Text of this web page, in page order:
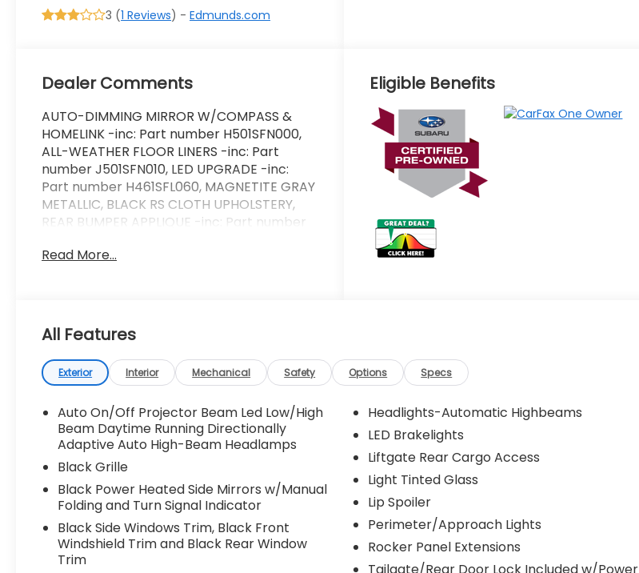
3 (1 Reviews) -Edmunds.com
Dealer Comments
AUTO-DIMMING MIRROR W/COMPASS &
HOMELINK -inc: Part number H501SFN000,
ALL-WEATHER FLOOR LINERS -inc: Part
number J501SFN010, LED UPGRADE -inc:
Part number H461SFL060, MAGNETITE GRAY
METALLIC, BLACK RS CLOTH UPHOLSTERY,
REAR BUMPER APPLIQUE -inc: Part number
Drive, Power Steering, ABS, 4-Wheel Disc
Mirror(s), Integrated Turn Signal Mirrors,
Rear Defrost, Intermittent Wipers, Variable
Speed Intermittent Wipers, Rear Spoiler,
Power Door Locks, Daytime Running Lights,
Automatic Highbeams, Fog Lamps, AM/FM
Stereo, Satellite Radio, MP3 Capability,
Steering Wheel Audio Controls, Bluetooth®
Connection, Telematics, Back-Up Camera,
Auxiliary Audio Input, HD Radio, Smart
Device Integration, Requires Subscription,
MP3 Capability, Bluetooth® Connection,
Bucket Seats, Heated Front Seat(s), Pass-
Through Rear Seat, Rear Bench Seat,
Read More...
Eligible Benefits
All Features
Exterior Interior Mechanical Safety Options Specs
Auto On/Off Projector Beam Led Low/High
Beam Daytime Running Directionally
Adaptive Auto High-Beam Headlamps
Black Grille
Black Power Heated Side Mirrors w/Manual
Folding and Turn Signal Indicator
Black Side Windows Trim, Black Front
Windshield Trim and Black Rear Window
Trim
Headlights-Automatic Highbeams
LED Brakelights
Liftgate Rear Cargo Access
Light Tinted Glass
Lip Spoiler
Perimeter/Approach Lights
Rocker Panel Extensions
Tailgate/Rear Door Lock Included w/Power